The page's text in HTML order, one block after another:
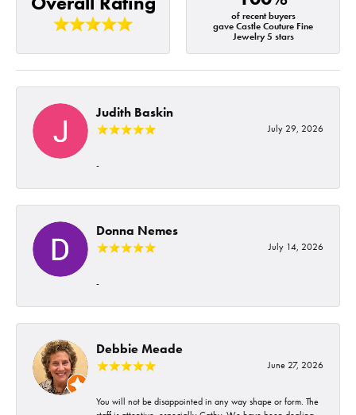
of recent buyers
gave Castle Couture Fine
Jewelry 5 stars
Judith Baskin
July 29, 2026
-
Donna Nemes
July 14, 2026
-
Debbie Meade
June 27, 2026
You will not be disappointed in any way shape or form. The